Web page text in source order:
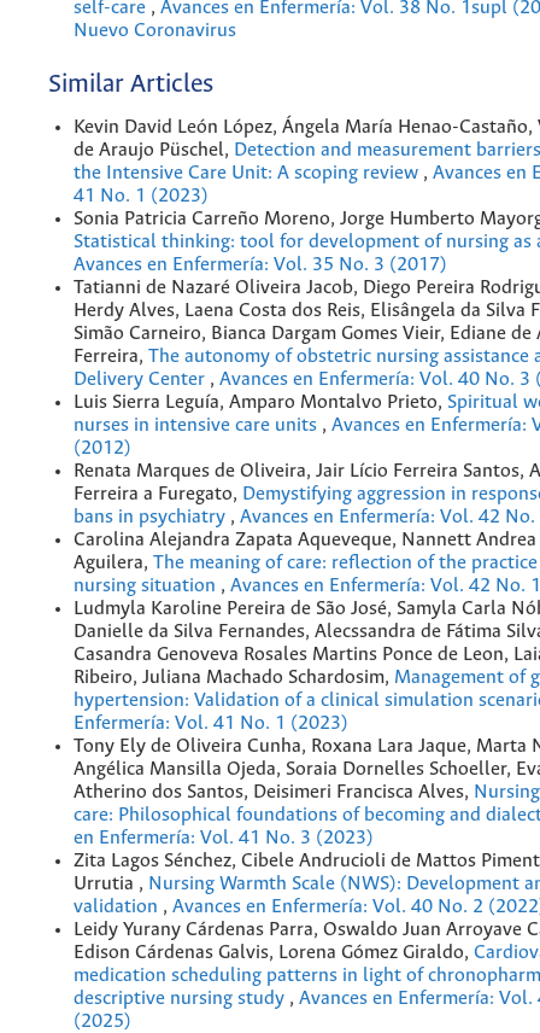
self-care , Avances en Enfermería: Vol. 38 No. 1supl
Nuevo Coronavirus
Similar Articles
Kevin David León López, Ángela María Henao-
de Araujo Püschel, Detection and measurement
the Intensive Care Unit: A scoping review , Avances en
41 No. 1 (2023)
Sonia Patricia Carreño Moreno, Jorge Humberto
Statistical thinking: tool for development of nursing as
Avances en Enfermería: Vol. 35 No. 3 (2017)
Tatianni de Nazaré Oliveira Jacob, Diego Pereira
Herdy Alves, Laena Costa dos Reis, Elisângela da Silva
Simão Carneiro, Bianca Dargam Gomes Vieir, Ediane de
Ferreira, The autonomy of obstetric nursing assistance
Delivery Center , Avances en Enfermería: Vol. 40 No. 3
Luis Sierra Leguía, Amparo Montalvo Prieto, Spiritual
nurses in intensive care units , Avances en Enfermería:
(2012)
Renata Marques de Oliveira, Jair Lício Ferreira Santos,
Ferreira a Furegato, Demystifying aggression in
bans in psychiatry , Avances en Enfermería: Vol. 42
Carolina Alejandra Zapata Aqueveque, Nannett Andrea
Aguilera, The meaning of care: reflection of the
nursing situation , Avances en Enfermería: Vol. 42 No.
Ludmyla Karoline Pereira de São José, Samyla Carla
Danielle da Silva Fernandes, Alecssandra de Fátima
Casandra Genoveva Rosales Martins Ponce de Leon,
Ribeiro, Juliana Machado Schardosim, Management of
hypertension: Validation of a clinical simulation
Enfermería: Vol. 41 No. 1 (2023)
Tony Ely de Oliveira Cunha, Roxana Lara Jaque, Marta
Angélica Mansilla Ojeda, Soraia Dornelles Schoeller,
Atherino dos Santos, Deisimeri Francisca Alves,
care: Philosophical foundations of becoming and
en Enfermería: Vol. 41 No. 3 (2023)
Zita Lagos Sénchez, Cibele Andrucioli de Mattos
Urrutia , Nursing Warmth Scale (NWS): Development
validation , Avances en Enfermería: Vol. 40 No. 2
Leidy Yurany Cárdenas Parra, Oswaldo Juan Arroyave
Edison Cárdenas Galvis, Lorena Gómez Giraldo,
medication scheduling patterns in light of
descriptive nursing study , Avances en Enfermería: Vol.
(2025)